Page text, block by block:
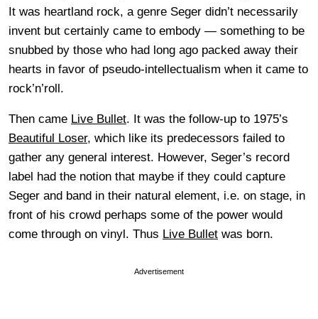
It was heartland rock, a genre Seger didn’t necessarily
invent but certainly came to embody — something to be
snubbed by those who had long ago packed away their
hearts in favor of pseudo-intellectualism when it came to
rock’n’roll.
Then came Live Bullet. It was the follow-up to 1975’s
Beautiful Loser, which like its predecessors failed to
gather any general interest. However, Seger’s record
label had the notion that maybe if they could capture
Seger and band in their natural element, i.e. on stage, in
front of his crowd perhaps some of the power would
come through on vinyl. Thus Live Bullet was born.
Advertisement